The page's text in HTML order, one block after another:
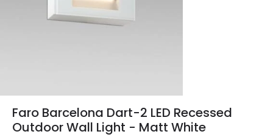
Faro Barcelona Dart-2 LED Recessed
Outdoor Wall Light - Matt White